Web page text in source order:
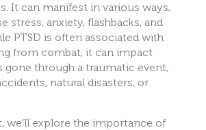
It can manifest in various ways,
stress, anxiety, flashbacks, and
PTSD is often associated with
from combat, it can impact
gone through a traumatic event,
natural disasters, or
we’ll explore the importance of